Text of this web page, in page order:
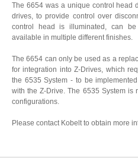
The 6654 was a unique control head
drives, to provide control over
control head is illuminated, can
available in multiple different finishes.
The 6654 can only be used as a
for integration into Z-Drives, which
the 6535 System - to be
with the Z-Drive. The 6535 System
configurations.
Please contact Kobelt to obtain more